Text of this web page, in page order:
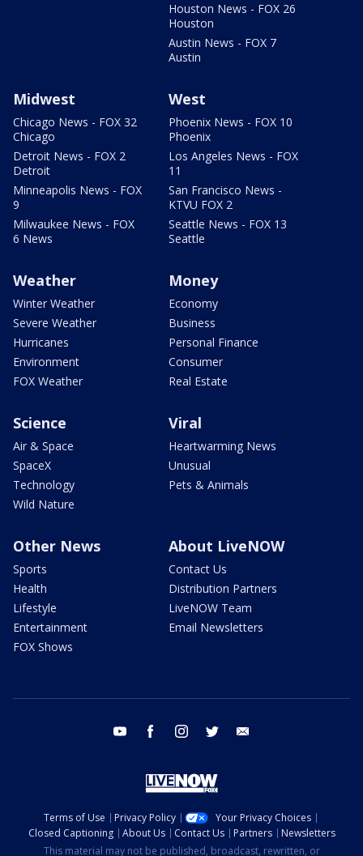
Houston News - FOX 26
Houston
Austin News - FOX 7
Austin
Midwest
Chicago News - FOX 32
Chicago
Detroit News - FOX 2
Detroit
Minneapolis News - FOX
9
Milwaukee News - FOX
6 News
West
Phoenix News - FOX 10
Phoenix
Los Angeles News - FOX
11
San Francisco News -
KTVU FOX 2
Seattle News - FOX 13
Seattle
Weather
Winter Weather
Severe Weather
Hurricanes
Environment
FOX Weather
Money
Economy
Business
Personal Finance
Consumer
Real Estate
Science
Air & Space
SpaceX
Technology
Wild Nature
Viral
Heartwarming News
Unusual
Pets & Animals
Other News
Sports
Health
Lifestyle
Entertainment
FOX Shows
About LiveNOW
Contact Us
Distribution Partners
LiveNOW Team
Email Newsletters
youtube facebook instagram twitter
Terms of Use Privacy Policy
Your Privacy Choices
Closed Captioning
About Us Contact Us Partners
Newsletters
This material may not be published, broadcast, rewritten, or